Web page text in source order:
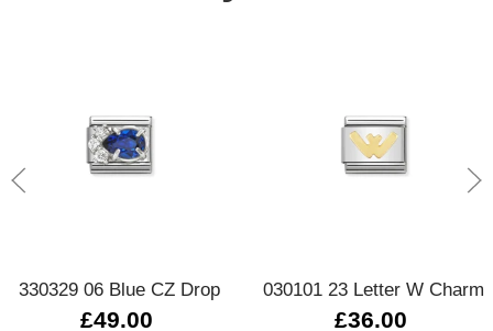
330329 06 Blue CZ Drop
£49.00
030101 23 Letter W Charm
£36.00